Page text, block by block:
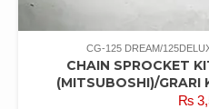
CG-125 DREAM/
CHAIN SPROCKET
(MITSUBOSHI)/GRARI
₨